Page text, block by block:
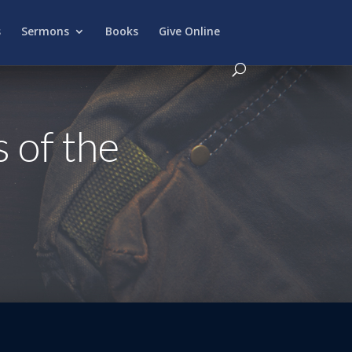
Sermons Books Give Online
of the